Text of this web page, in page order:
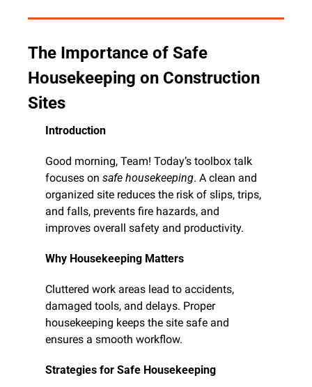
The Importance of Safe
Housekeeping on Construction
Sites
Introduction
Good morning, Team! Today’s toolbox talk
focuses on safe housekeeping. A clean and
organized site reduces the risk of slips, trips,
and falls, prevents fire hazards, and
improves overall safety and productivity.
Why Housekeeping Matters
Cluttered work areas lead to accidents,
damaged tools, and delays. Proper
housekeeping keeps the site safe and
ensures a smooth workflow.
Strategies for Safe Housekeeping